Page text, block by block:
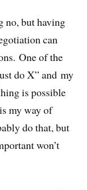
no, but having
can
One of the
do X” and my
is possible
my way of
do that, but
won’t